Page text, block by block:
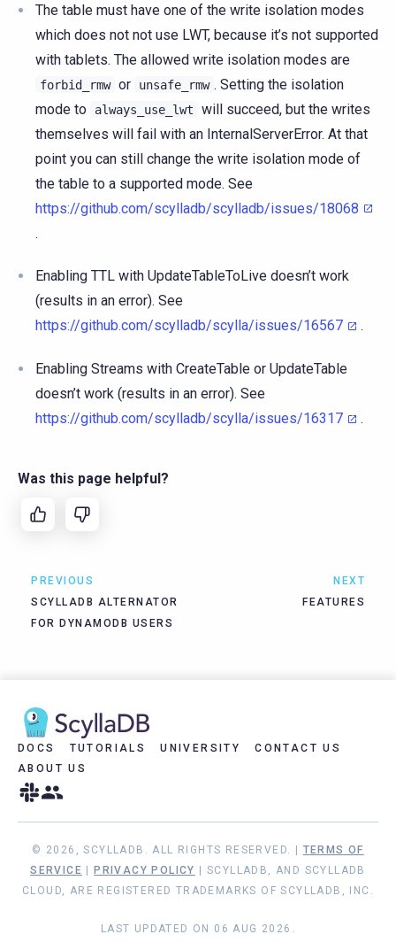
The table must have one of the write isolation modes
which does not not use LWT, because it’s not supported
with tablets. The allowed write isolation modes are
forbid_rmw or unsafe_rmw . Setting the isolation
mode to
always_use_lwt
will succeed, but the writes
themselves will fail with an InternalServerError. At that
point you can still change the write isolation mode of
the table to a supported mode. See
https://github.com/scylladb/scylladb/issues/18068
.
Enabling TTL with UpdateTableToLive doesn’t work
(results in an error). See
https://github.com/scylladb/scylla/issues/16567
.
Enabling Streams with CreateTable or UpdateTable
doesn’t work (results in an error). See
https://github.com/scylladb/scylla/issues/16317
.
Was this page helpful?
PREVIOUS
SCYLLADB ALTERNATOR
FOR DYNAMODB USERS
NEXT
FEATURES
DOCS TUTORIALS UNIVERSITY
CONTACT US
ABOUT US
© 2026, SCYLLADB. ALL RIGHTS RESERVED. | TERMS OF
SERVICE
PRIVACY POLICY
| SCYLLADB, AND SCYLLADB
CLOUD, ARE REGISTERED TRADEMARKS OF SCYLLADB, INC.
LAST UPDATED ON 06 AUG 2026.